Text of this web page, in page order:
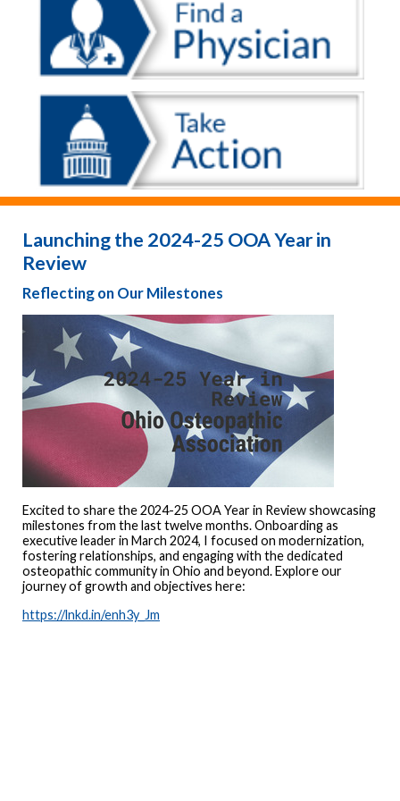
Launching the 2024-25 OOA Year in
Review
Reflecting on Our Milestones
Excited to share the 2024-25 OOA Year in Review showcasing
milestones from the last twelve months. Onboarding as
executive leader in March 2024, I focused on modernization,
fostering relationships, and engaging with the dedicated
osteopathic community in Ohio and beyond. Explore our
journey of growth and objectives here:
https://lnkd.in/enh3y_Jm